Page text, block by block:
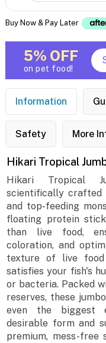
Buy Now & Pay Later
5% OFF
on pet food!
Information
Safety More
Hikari Tropical
Hikari Tropical
scientifically crafted
and top-feeding
floating protein
than live food,
coloration, and
texture of live
satisfies your fish's
or bacteria. Packed
reserves, these
even the biggest
desirable form and
premium, mess-free